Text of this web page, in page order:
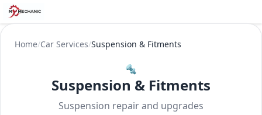
Home/Car Services/Suspension & Fitments
🔩
Suspension & Fitments
Suspension repair and upgrades